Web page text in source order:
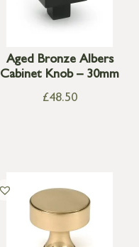
Aged Bronze Albers
Cabinet Knob – 30mm
£48.50